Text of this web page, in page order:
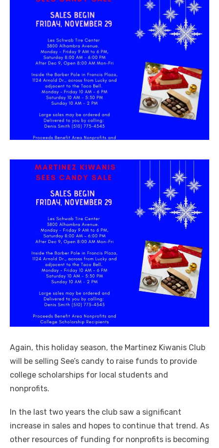
Again, this holiday season, the Martinez Kiwanis Club
will be selling See’s candy to raise funds to provide
college scholarships for local students and
nonprofits.
In the last two years the club saw a significant
increase in sales and hopes to continue that trend. As
other resources of funding for nonprofits is becoming